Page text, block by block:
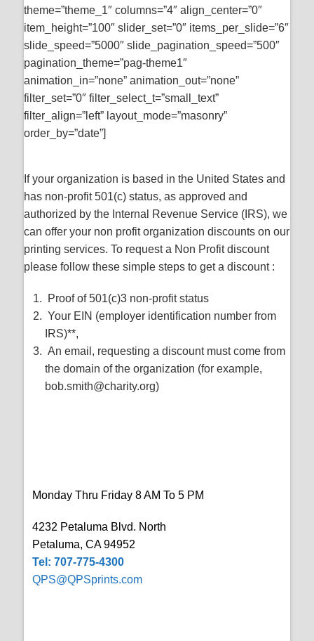
theme=”theme_1″ columns=”4″ align_center=”0″
item_height=”100″ slider_set=”0″ items_per_slide=”6″
slide_speed=”5000″ slide_pagination_speed=”500″
pagination_theme=”pag-theme1″
animation_in=”none” animation_out=”none”
filter_set=”0″ filter_select_t=”small_text”
filter_align=”left” layout_mode=”masonry”
order_by=”date”]
If your organization is based in the United States and
has non-profit 501(c) status, as approved and
authorized by the Internal Revenue Service (IRS), we
can offer your non profit organization discounts on our
printing services. To request a Non Profit discount
please follow these simple steps to get a discount :
Proof of 501(c)3 non-profit status
Your EIN (employer identification number from
IRS)**,
An email, requesting a discount must come from
the domain of the organization (for example,
bob.smith@charity.org)
Monday Thru Friday 8 AM To 5 PM
4232 Petaluma Blvd. North
Petaluma, CA 94952
Tel: 707-775-4300
QPS@QPSprints.com